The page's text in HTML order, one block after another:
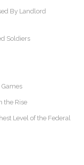
By Landlord
Soldiers
the Rise
Level of the Federal